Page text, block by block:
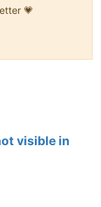
💗
visible in